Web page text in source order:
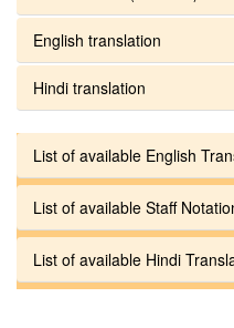
English translation
Hindi translation
List of available English
List of available Staff
List of available Hindi